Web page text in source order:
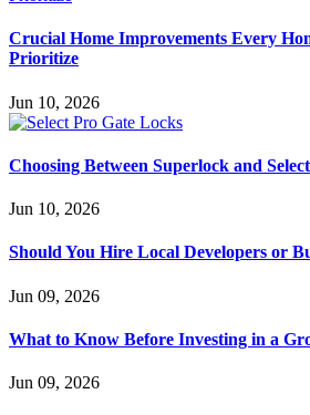
Crucial Home Improvements Every
Prioritize
Jun 10, 2026
Choosing Between Superlock and
Jun 10, 2026
Should You Hire Local Developers or
Jun 09, 2026
What to Know Before Investing in a
Jun 09, 2026